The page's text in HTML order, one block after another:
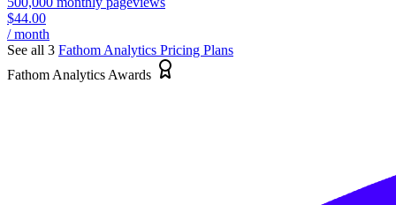
$44.00
/ month
See all 3 Fathom Analytics Pricing Plans
Fathom Analytics Awards